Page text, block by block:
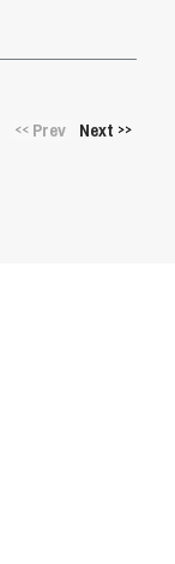
<<Prev Next >>